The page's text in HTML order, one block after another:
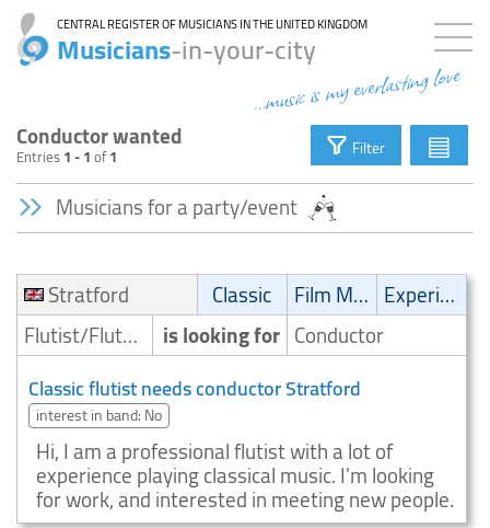
CENTRAL REGISTER OF MUSICIANS IN THE UNITED KINGDOM
Musicians-in-your-city
...music is my everlasting love
Conductor wanted
Entries1 - 1of1 Filter ▤
Musicians for a party/event
Stratford Classic Film Music
Experimental
Flutist/Flute player
is looking for Conductor
Classic flutist needs conductor Stratford
interest in band: No
Hi, I am a professional flutist with a lot of
experience playing classical music. I'm looking
for work, and interested in meeting new people.